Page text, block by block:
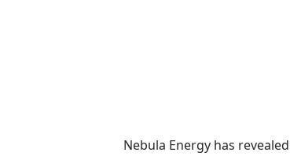
Nebula Energy has